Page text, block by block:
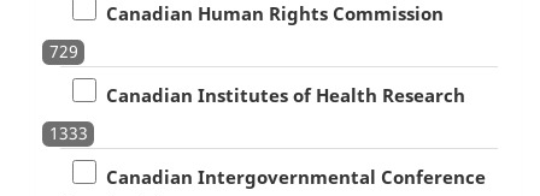
Canadian Human Rights Commission
729
Canadian Institutes of Health Research
1333
Canadian Intergovernmental Conference